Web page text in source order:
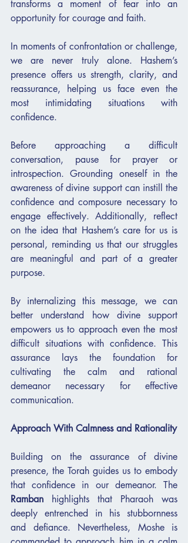
transforms a moment of fear into an
opportunity for courage and faith.
In moments of confrontation or challenge,
we are never truly alone. Hashem’s
presence offers us strength, clarity, and
reassurance, helping us face even the
most intimidating situations with
confidence.
Before approaching a difficult
conversation, pause for prayer or
introspection. Grounding oneself in the
awareness of divine support can instill the
confidence and composure necessary to
engage effectively. Additionally, reflect
on the idea that Hashem’s care for us is
personal, reminding us that our struggles
are meaningful and part of a greater
purpose.
By internalizing this message, we can
better understand how divine support
empowers us to approach even the most
difficult situations with confidence. This
assurance lays the foundation for
cultivating the calm and rational
demeanor necessary for effective
communication.
Approach With Calmness and Rationality
Building on the assurance of divine
presence, the Torah guides us to embody
Ramban highlights that Pharaoh was
deeply entrenched in his stubbornness
and defiance. Nevertheless, Moshe is